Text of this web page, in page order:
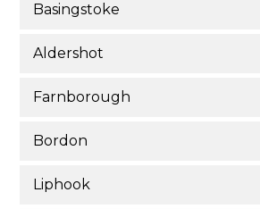
Basingstoke
Aldershot
Farnborough
Bordon
Liphook